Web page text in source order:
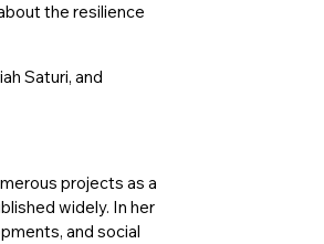
the resilience
Saturi, and
projects as a
widely. In her
and social